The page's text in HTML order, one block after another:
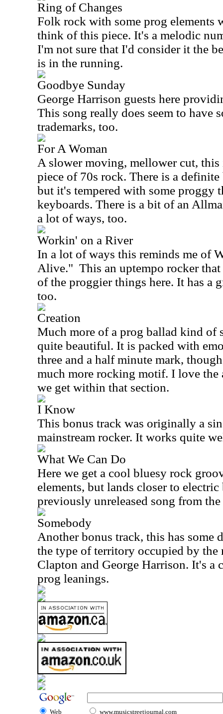
Ring of Changes
Folk rock with some prog elements
think of this piece. It's a melodic
I'm not sure that I'd consider it the
is in the running.
Goodbye Sunday
George Harrison guests here
This song really does seem to have
trademarks, too.
For A Woman
A slower moving, mellower cut, this
piece of 70s rock. There is a
but it's tempered with some proggy
keyboards. There is a bit of an
a lot of ways, too.
Workin' on a River
In a lot of ways this reminds me of
Alive." This an uptempo rocker
of the proggier things here. It has a
too.
Creation
Much more of a prog ballad kind of
quite beautiful. It is packed with
three and a half minute mark,
much more rocking motif. I love
we get within that section.
I Know
This bonus track was originally a
mainstream rocker. It works quite
What We Can Do
Here we get a cool bluesy rock
elements, but lands closer to electric
previously unreleased song from
Somebody
Another bonus track, this has some
the type of territory occupied by the
Clapton and George Harrison. It's a
prog leanings.
Web www.musicstreetjournal.com